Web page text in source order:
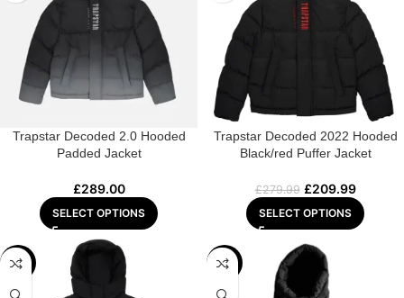
Trapstar Decoded 2.0 Hooded
Padded Jacket
£289.00
SELECT OPTIONS
Trapstar Decoded 2022 Hooded
Black/red Puffer Jacket
£279.99 £209.99
SELECT OPTIONS
-28% -18%